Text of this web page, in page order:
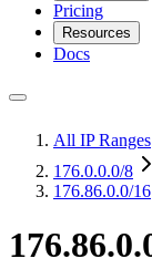
Pricing
Resources
Docs
All IP Ranges
176.0.0.0/8
176.86.0.0/16